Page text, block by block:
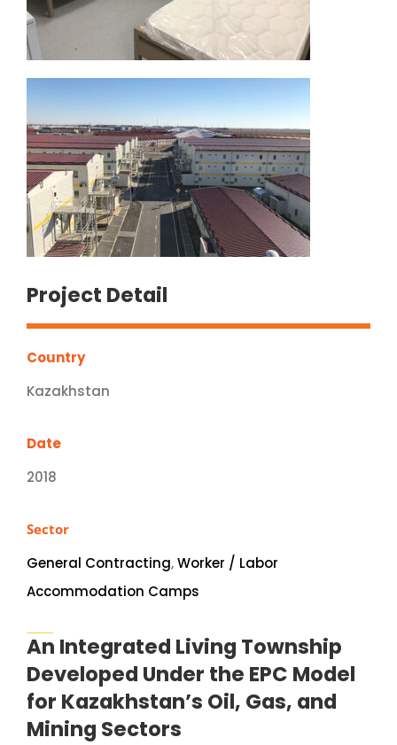
Project Detail
Country
Kazakhstan
Date
2018
Sector
General Contracting,Worker / Labor
Accommodation Camps
An Integrated Living Township
Developed Under the EPC Model
for Kazakhstan’s Oil, Gas, and
Mining Sectors